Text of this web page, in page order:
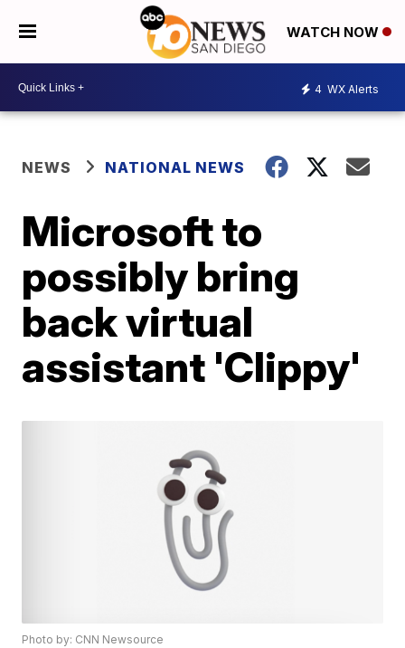
WATCH NOW
4 WX Alerts
NEWS NATIONAL NEWS
Microsoft to
possibly bring
back virtual
assistant 'Clippy'
Photo by: CNN Newsource